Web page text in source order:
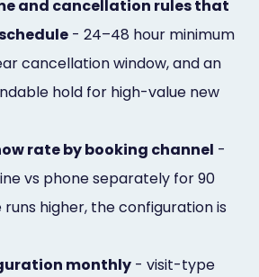
and cancellation rules that
- 24–48 hour minimum
cancellation window, and an
hold for high-value new
rate by booking channel -
vs phone separately for 90
runs higher, the configuration is
monthly - visit-type